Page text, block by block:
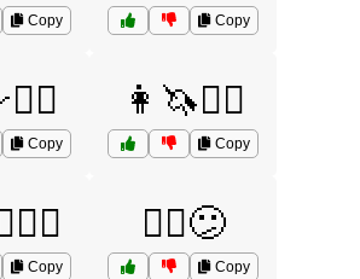
Copy Copy
Copy
👩🦄🤷‍♀️
Copy
Copy
🙆‍♀️😕
Copy